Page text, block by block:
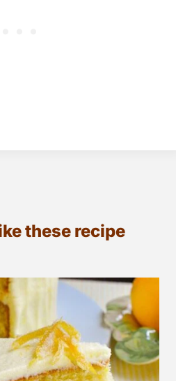
these recipe